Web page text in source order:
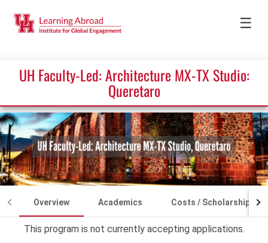
☰
UH Faculty-Led: Architecture MX-TX Studio:
Queretaro
Overview Academics Costs / Scholarships
This program is not currently accepting applications.